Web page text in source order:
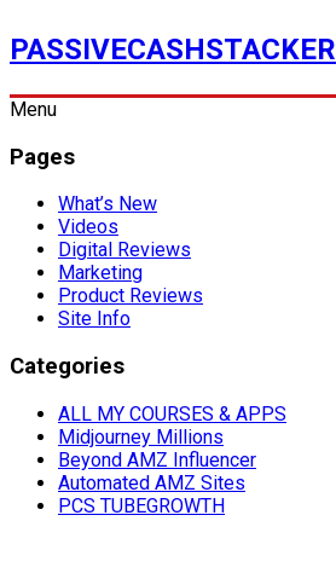
PASSIVECASHSTACKER
Menu
Pages
What’s New
Videos
Digital Reviews
Marketing
Product Reviews
Site Info
Categories
ALL MY COURSES & APPS
Midjourney Millions
Beyond AMZ Influencer
Automated AMZ Sites
PCS TUBEGROWTH